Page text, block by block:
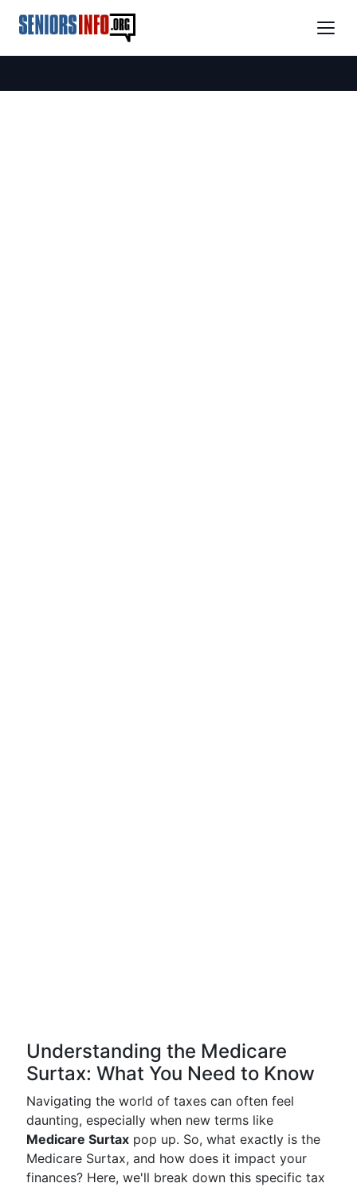
Understanding the Medicare
Surtax: What You Need to Know
Navigating the world of taxes can often feel
daunting, especially when new terms like
Medicare Surtax pop up. So, what exactly is the
Medicare Surtax, and how does it impact your
finances? Here, we'll break down this specific tax